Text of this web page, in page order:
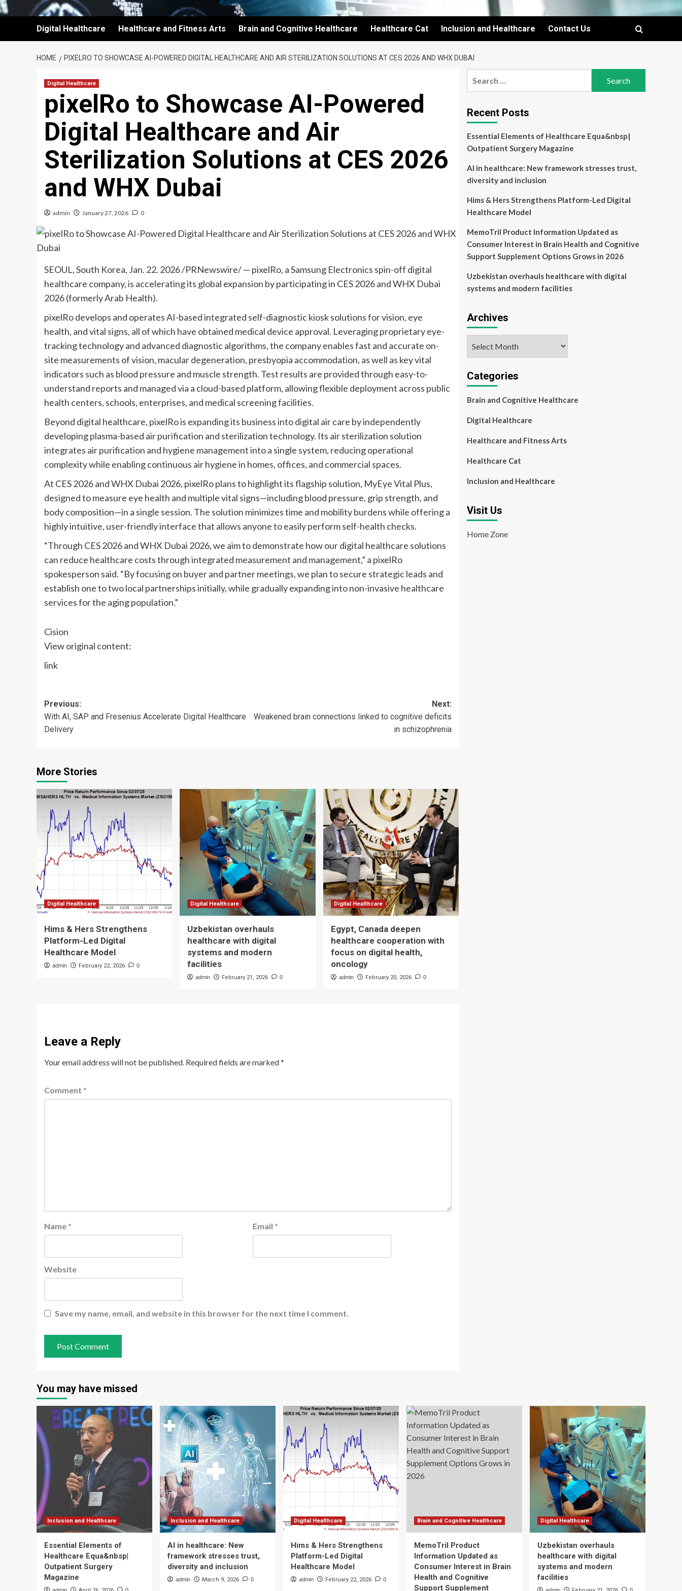
Digital Healthcare Healthcare and Fitness Arts Brain and Cognitive Healthcare Healthcare Cat Inclusion and Healthcare Contact Us
HOME PIXELRO TO SHOWCASE AI-POWERED DIGITAL HEALTHCARE AND AIR STERILIZATION SOLUTIONS AT CES 2026 AND WHX DUBAI
Digital Healthcare
pixelRo to Showcase AI-Powered
Digital Healthcare and Air
Sterilization Solutions at CES 2026
and WHX Dubai
admin January 27, 2026 0
SEOUL, South Korea, Jan. 22. 2026/PRNewswire/ — pixelRo, a Samsung Electronics spin-off digital
healthcare company, is accelerating its global expansion by participating in CES 2026 and WHX Dubai
2026 (formerly Arab Health).
pixelRo develops and operates AI-based integrated self-diagnostic kiosk solutions for vision, eye
health, and vital signs, all of which have obtained medical device approval. Leveraging proprietary eye-
tracking technology and advanced diagnostic algorithms, the company enables fast and accurate on-
site measurements of vision, macular degeneration, presbyopia accommodation, as well as key vital
indicators such as blood pressure and muscle strength. Test results are provided through easy-to-
understand reports and managed via a cloud-based platform, allowing flexible deployment across public
health centers, schools, enterprises, and medical screening facilities.
Beyond digital healthcare, pixelRo is expanding its business into digital air care by independently
developing plasma-based air purification and sterilization technology. Its air sterilization solution
integrates air purification and hygiene management into a single system, reducing operational
complexity while enabling continuous air hygiene in homes, offices, and commercial spaces.
At CES 2026 and WHX Dubai 2026, pixelRo plans to highlight its flagship solution, MyEye Vital Plus,
designed to measure eye health and multiple vital signs—including blood pressure, grip strength, and
body composition—in a single session. The solution minimizes time and mobility burdens while offering a
highly intuitive, user-friendly interface that allows anyone to easily perform self-health checks.
“Through CES 2026 and WHX Dubai 2026, we aim to demonstrate how our digital healthcare solutions
can reduce healthcare costs through integrated measurement and management,” a pixelRo
spokesperson said. “By focusing on buyer and partner meetings, we plan to secure strategic leads and
establish one to two local partnerships initially, while gradually expanding into non-invasive healthcare
services for the aging population.”
Cision
View original content:
link
Post
navigation
Previous:
With AI, SAP and Fresenius Accelerate Digital Healthcare
Delivery
Next:
Weakened brain connections linked to cognitive deficits
in schizophrenia
More Stories
Digital Healthcare
Hims & Hers Strengthens
Platform-Led Digital
Healthcare Model
admin February 22, 2026 0
Digital Healthcare
Uzbekistan overhauls
healthcare with digital
systems and modern
facilities
admin February 21, 2026 0
Digital Healthcare
Egypt, Canada deepen
healthcare cooperation with
focus on digital health,
oncology
admin February 20, 2026 0
Leave a Reply
Your email address will not be published. Required fields are marked*
Comment *
Name * Email *
Website
Save my name, email, and website in this browser for the next time I comment.
Recent Posts
Essential Elements of Healthcare Equa&nbsp|
Outpatient Surgery Magazine
AI in healthcare: New framework stresses trust,
diversity and inclusion
Hims & Hers Strengthens Platform-Led Digital
Healthcare Model
MemoTril Product Information Updated as
Consumer Interest in Brain Health and Cognitive
Support Supplement Options Grows in 2026
Uzbekistan overhauls healthcare with digital
systems and modern facilities
Archives
Categories
Brain and Cognitive Healthcare
Digital Healthcare
Healthcare and Fitness Arts
Healthcare Cat
Inclusion and Healthcare
Visit Us
Home Zone
You may have missed
Inclusion and Healthcare
Essential Elements of
Healthcare Equa&nbsp|
Outpatient Surgery
Magazine
Inclusion and Healthcare
AI in healthcare: New
framework stresses trust,
diversity and inclusion
admin March 9, 2026 0
Digital Healthcare
Hims & Hers Strengthens
Platform-Led Digital
Healthcare Model
admin February 22, 2026 0
Brain and Cognitive Healthcare
MemoTril Product
Information Updated as
Consumer Interest in Brain
Health and Cognitive
Support Supplement
Digital Healthcare
Uzbekistan overhauls
healthcare with digital
systems and modern
facilities